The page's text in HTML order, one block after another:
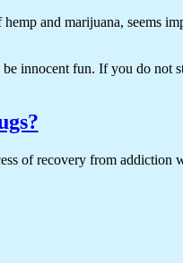
and marijuana, seems
innocent fun. If you do not
of recovery from addiction